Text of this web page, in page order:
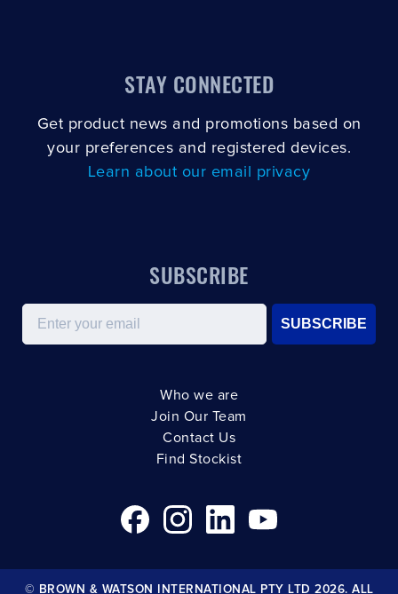
STAY CONNECTED
Get product news and promotions based on
your preferences and registered devices.
Learn about our email privacy
SUBSCRIBE
Email
SUBSCRIBE
Who we are
Join Our Team
Contact Us
Find Stockist
© BROWN & WATSON INTERNATIONAL PTY LTD 2026. ALL